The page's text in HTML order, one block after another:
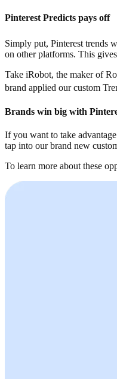
Pinterest Predicts pays off
Simply put, Pinterest trends
on other platforms. This
Take iRobot, the maker of
brand applied our custom
Brands win big with
If you want to take
tap into our brand new
To learn more about these